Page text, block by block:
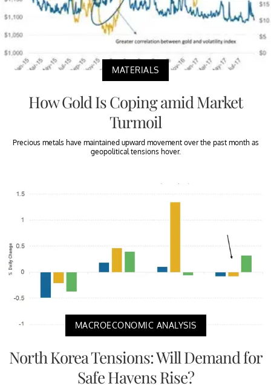
MATERIALS
How Gold Is Coping amid Market
Turmoil
Precious metals have maintained upward movement over the past month as
geopolitical tensions hover.
MACROECONOMIC ANALYSIS
North Korea Tensions: Will Demand for
Safe Havens Rise?